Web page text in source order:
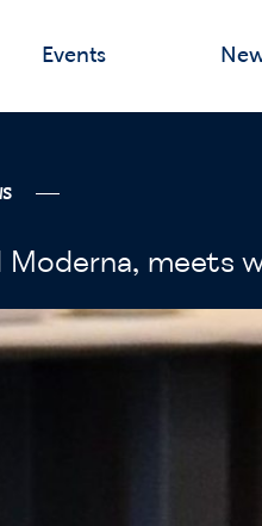
Events
meets